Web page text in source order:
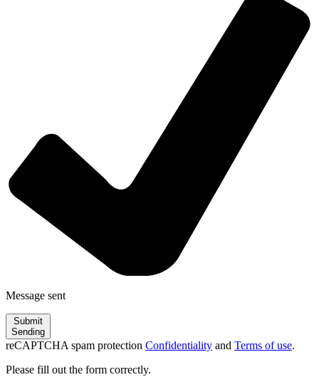
Message sent
Submit
Sending
reCAPTCHA spam protection Confidentiality and Terms of use.
Please fill out the form correctly.